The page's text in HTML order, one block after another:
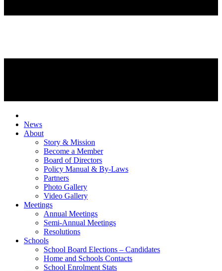
News
About
Story & Mission
Become a Member
Board of Directors
Policy Manual & By-Laws
Partners
Photo Gallery
Video Gallery
Meetings
Annual Meetings
Semi-Annual Meetings
Resolutions
Schools
School Board Elections – Candidates
Home and Schools Contacts
School Enrolment Stats